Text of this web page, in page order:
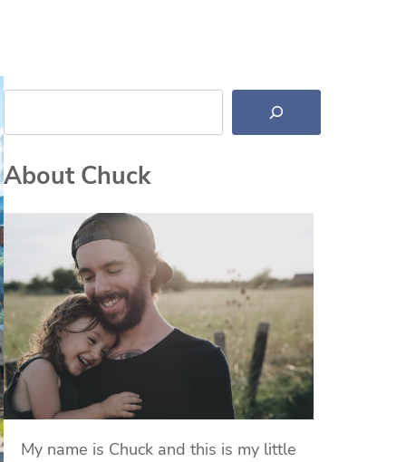
Search
About Chuck
My name is Chuck and this is my little